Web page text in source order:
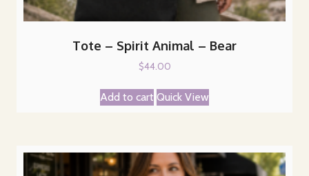
Tote – Spirit Animal – Bear
$44.00
Add to cart Quick View